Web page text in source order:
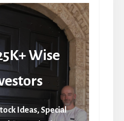
Wise
Ideas, Special